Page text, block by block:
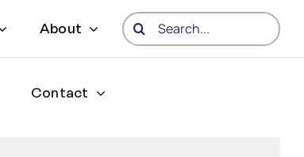
About
Search
for:
Contact